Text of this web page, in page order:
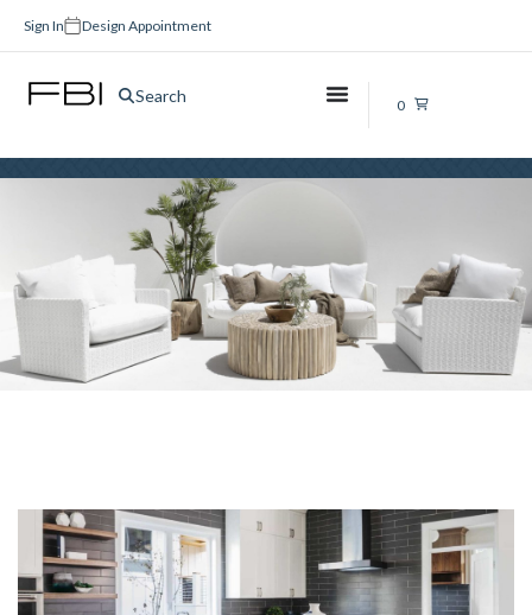
Sign In Design Appointment
Search 0
Kitchen Tiles Brisbane